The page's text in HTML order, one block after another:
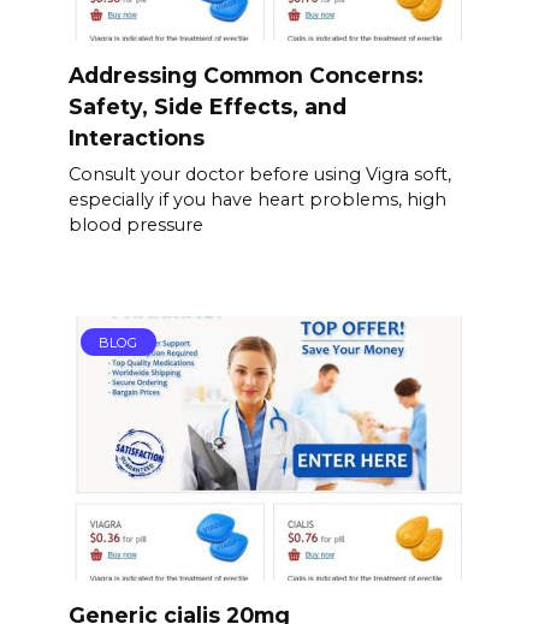
Addressing Common Concerns:
Safety, Side Effects, and
Interactions
Consult your doctor before using Vigra soft,
especially if you have heart problems, high
blood pressure
BLOG
Generic cialis 20mg